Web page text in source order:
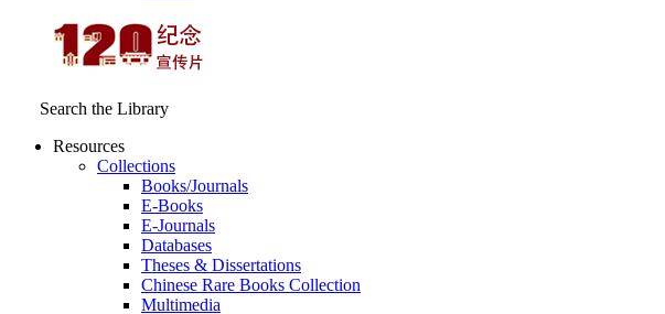
Search the Library
Resources
Collections
Books/Journals
E-Books
E‑Journals
Databases
Theses & Dissertations
Chinese Rare Books Collection
Multimedia